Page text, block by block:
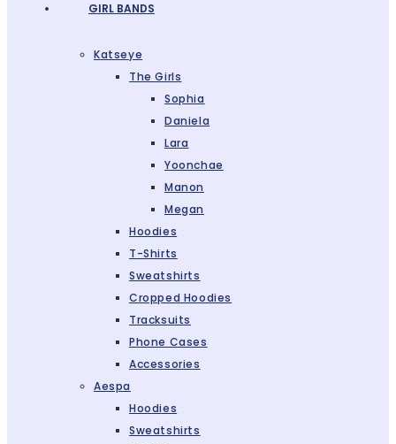
GIRL BANDS
Katseye
The Girls
Sophia
Daniela
Lara
Yoonchae
Manon
Megan
Hoodies
T-Shirts
Sweatshirts
Cropped Hoodies
Tracksuits
Phone Cases
Accessories
Aespa
Hoodies
Sweatshirts